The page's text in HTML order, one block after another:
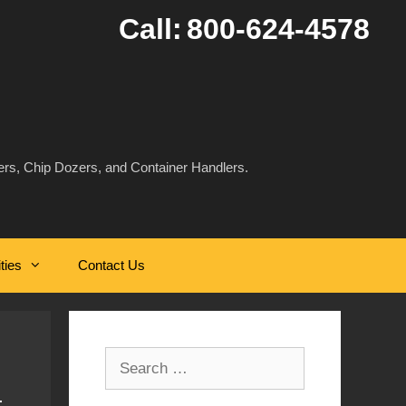
Call: 800-624-4578
Chip Dozers, and Container Handlers.
Contact Us